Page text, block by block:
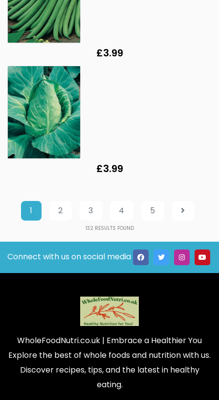
£3.99
£3.99
1 2 3 4 5
132 RESULTS FOUND
Connect with us on social media
WholeFoodNutri.co.uk | Embrace a Healthier You
Explore the best of whole foods and nutrition with us.
Discover recipes, tips, and the latest in healthy
eating.